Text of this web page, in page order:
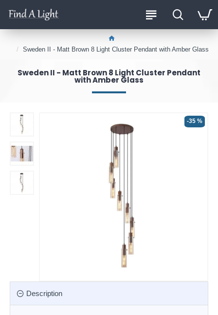
Sweden II - Matt Brown 8 Light Cluster Pendant with Amber Glass
Sweden II - Matt Brown 8 Light Cluster Pendant
with Amber Glass
-35 %
Description